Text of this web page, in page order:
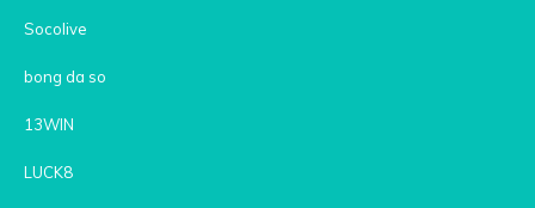
Socolive
bong da so
13WIN
LUCK8